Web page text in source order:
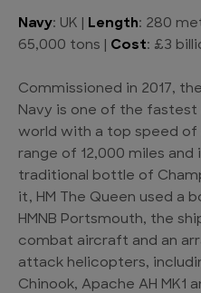
Navy: UK | Length: 280
65,000 tons | Cost: £3
Commissioned in 2017,
Navy is one of the
world with a top speed of
range of 12,000 miles
traditional bottle of
it, HM The Queen used a
HMNB Portsmouth, the
combat aircraft and an
attack helicopters,
Chinook, Apache AH MK1